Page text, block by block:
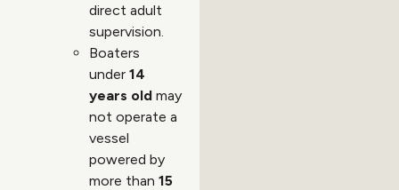
direct adult
supervision.
Boaters
under 14
years old may
not operate a
vessel
powered by
more than 15